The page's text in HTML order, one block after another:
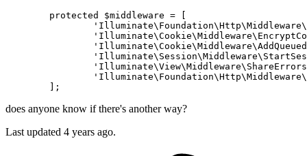
protected $middleware = [
does anyone know if there's another way?
Last updated 4 years ago.